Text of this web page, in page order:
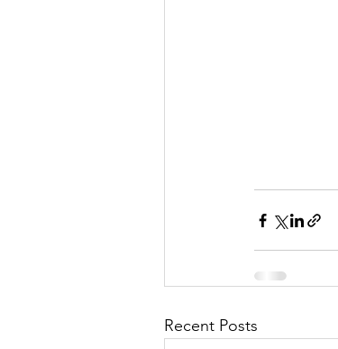
Recent Posts